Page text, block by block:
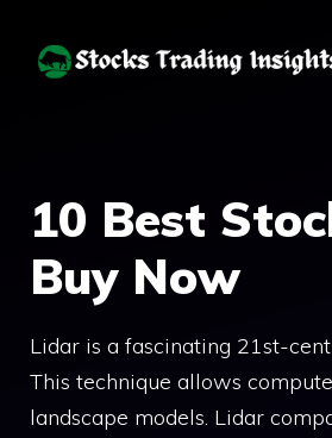
10 Best
Buy Now
Lidar is a fascinating 21st-
This technique allows
landscape models. Lidar